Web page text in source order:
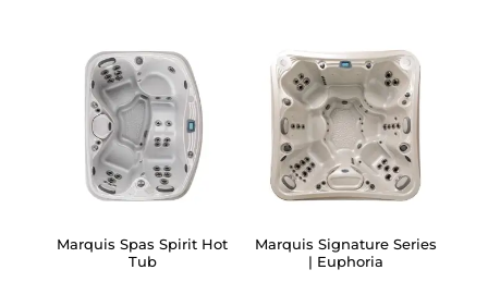
Marquis Spas Spirit Hot
Tub
Marquis Signature Series
| Euphoria